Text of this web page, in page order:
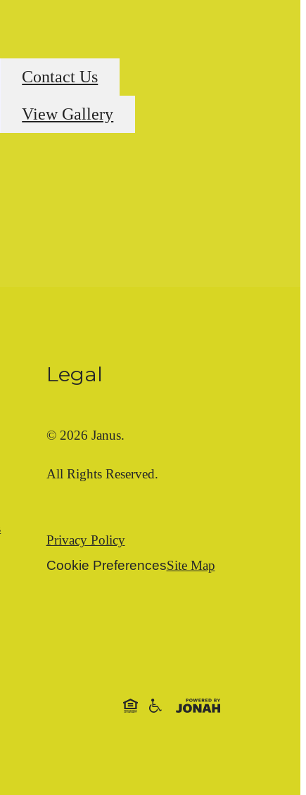
Contact Us
View Gallery
Legal
© 2026 Janus.
All Rights Reserved.
Privacy Policy
Cookie PreferencesSite Map